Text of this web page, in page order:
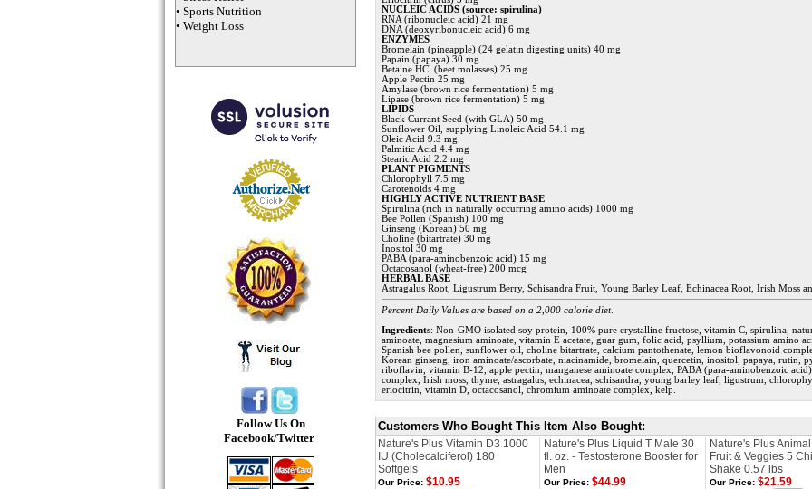
• Sports Nutrition
• Weight Loss
Follow Us On
Facebook/Twitter
NUCLEIC ACIDS (source: spirulina)
RNA (ribonucleic acid) 21 mg
DNA (deoxyribonucleic acid) 6 mg
ENZYMES
Bromelain (pineapple) (24 gelatin digesting units) 40 mg
Papain (papaya) 30 mg
Betaine HCl (beet molasses) 25 mg
Apple Pectin 25 mg
Amylase (brown rice fermentation) 5 mg
Lipase (brown rice fermentation) 5 mg
LIPIDS
Black Currant Seed (with GLA) 50 mg
Sunflower Oil, supplying Linoleic Acid 54.1 mg
Oleic Acid 9.3 mg
Palmitic Acid 4.4 mg
Stearic Acid 2.2 mg
PLANT PIGMENTS
Chlorophyll 7.5 mg
Carotenoids 4 mg
HIGHLY ACTIVE NUTRIENT BASE
Spirulina (rich in naturally occurring amino acids) 1000 mg
Bee Pollen (Spanish) 100 mg
Ginseng (Korean) 50 mg
Choline (bitartrate) 30 mg
Inositol 30 mg
PABA (para-aminobenzoic acid) 15 mg
Octacosanol (wheat-free) 200 mcg
HERBAL BASE
Astragalus Root, Ligustrum Berry, Schisandra Fruit, Young Barley Leaf, Echinacea Root, Irish Moss
Percent Daily Values are based on a 2,000 calorie diet.
Ingredients: Non-GMO isolated soy protein, 100% pure crystalline fructose, vitamin C, spirulina,
aminoate, magnesium aminoate, vitamin E acetate, guar gum, folic acid, psyllium, potassium amino
Spanish bee pollen, sunflower oil, choline bitartrate, calcium pantothenate, lemon bioflavonoid
Korean ginseng, iron aminoate/ascorbate, niacinamide, bromelain, quercetin, inositol, papaya, rutin,
riboflavin, vitamin B-12, apple pectin, manganese aminoate complex, PABA (para-aminobenzoic
complex, Irish moss, thyme, astragalus, echinacea, schisandra, young barley leaf, ligustrum,
eriocitrin, vitamin D, octacosanol, chromium aminoate complex, kelp.
Customers Who Bought This Item Also Bought:
Nature's Plus Vitamin D3 1000
IU (Cholecalciferol) 180
Softgels
Nature's Plus Liquid T Male 30
fl. oz. - Testosterone Booster for
Men
Nature's Plus
Fruit & Veggies 5
Shake 0.57 lbs
Our Price: $10.95 Our Price: $44.99 Our Price: $21.59